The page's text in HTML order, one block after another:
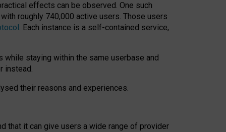
effects can be observed. One such
roughly 740,000 active users. Those users
. Each instance is a self-contained service,
staying within the same userbase and
instead.
their reasons and experiences.
that it can give users a wide range of provider